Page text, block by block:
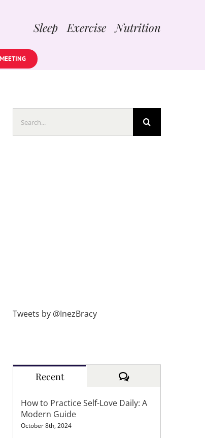
Sleep Exercise Nutrition
for:
Tweets by @InezBracy
Recent Comments
How to Practice Self-Love Daily: A
Modern Guide
October 8th, 2024